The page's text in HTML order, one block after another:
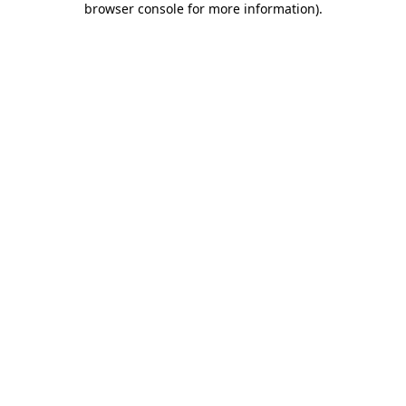
browser console for more information).